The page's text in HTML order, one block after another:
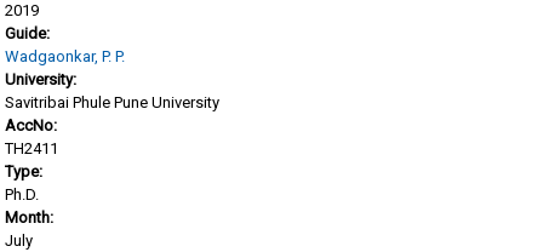
2019
Guide:
Wadgaonkar, P. P.
University:
Savitribai Phule Pune University
AccNo:
TH2411
Type:
Ph.D.
Month:
July